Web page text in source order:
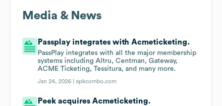
Media & News
Passplay integrates with Acmeticketing.
PassPlay integrates with all the major membership
systems including Altru, Centman, Gateway,
ACME Ticketing, Tessitura, and many more.
Jan 24, 2026 |apkcombo.com
Peek acquires Acmeticketing.